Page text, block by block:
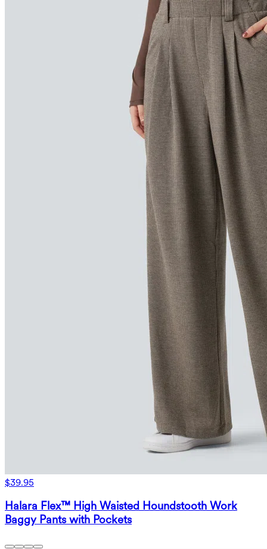
$39.95
Halara Flex™ High Waisted Houndstooth Work
Baggy Pants with Pockets